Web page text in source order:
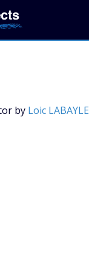
by Loic LABAYLE